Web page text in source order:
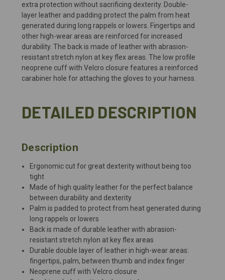
extra protection without sacrificing dexterity. Double-
layer leather and padding protect the palm from heat
generated during long rappels or lowers. Fingertips and
other high-wear areas are reinforced for increased
durability. The back is made of leather with abrasion-
resistant stretch nylon at key flex areas. The low profile
neoprene cuff with Velcro closure features a reinforced
carabiner hole for attaching the gloves to your harness.
DETAILED DESCRIPTION
Description
Ergonomic cut for great dexterity without being too
tight
Made of high quality leather for the perfect balance
between durability and dexterity
Palm is padded to protect from heat generated during
long rappels or lowers
Back is made of durable leather with abrasion-
resistant stretch nylon at key flex areas
Durable double layer of leather in high-wear areas:
fingertips, palm, between thumb and index finger
Neoprene cuff with Velcro closure